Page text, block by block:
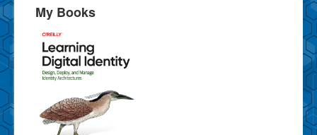
My Books